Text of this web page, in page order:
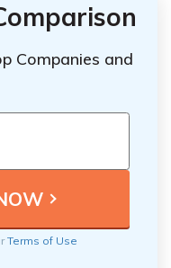
Companies and
Terms of Use